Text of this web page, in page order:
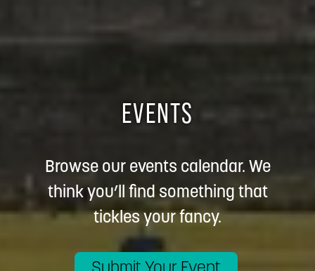
EVENTS
Browse our events calendar. We
think you’ll find something that
tickles your fancy.